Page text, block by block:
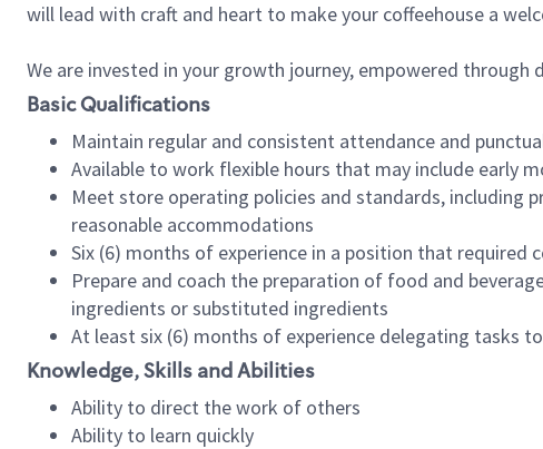
will lead with craft and heart to make your coffeehouse a
We are invested in your growth journey, empowered through
Basic Qualifications
Maintain regular and consistent attendance and
Available to work flexible hours that may include early
Meet store operating policies and standards, including
reasonable accommodations
Six (6) months of experience in a position that
Prepare and coach the preparation of food and
ingredients or substituted ingredients
At least six (6) months of experience delegating tasks
Knowledge, Skills and Abilities
Ability to direct the work of others
Ability to learn quickly